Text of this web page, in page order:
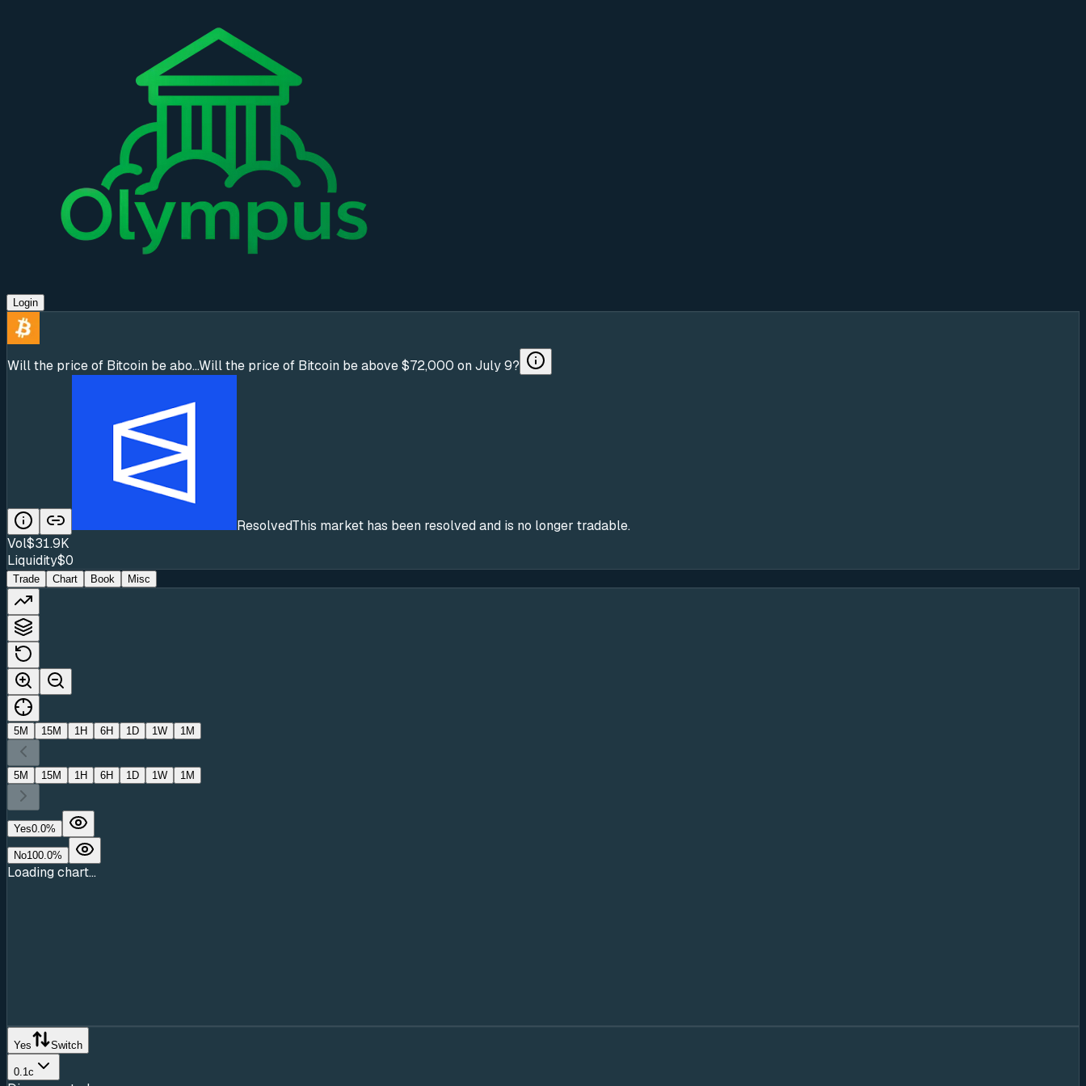
Login
Will the price of Bitcoin be abo...Will the price of Bitcoin be above $72,000 on July 9?
ResolvedThis market has been resolved and is no longer tradable.
Vol$31.9K
Liquidity$0
Trade Chart Book Misc
5M 15M 1H 6H 1D 1W 1M
5M 15M 1H 6H 1D 1W 1M
Yes0.0%
No100.0%
Loading chart...
Yes Switch
0.1c